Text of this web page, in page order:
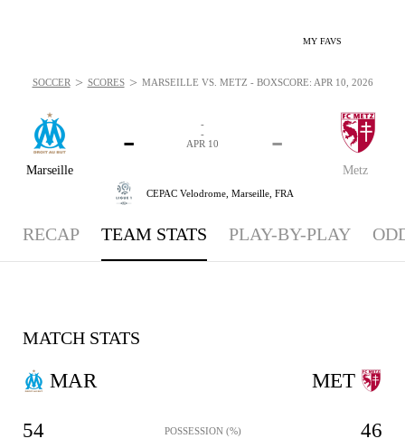
MY FAVS
Marseille
-
Metz
-
-
-
APR 10
CEPAC Velodrome, Marseille, FRA
SOCCER > SCORES > MARSEILLE VS. METZ - BOXSCORE: APR 10, 2026
RECAP TEAM STATS PLAY-BY-PLAY
MATCH STATS
MAR
54 POSSESSION (%) 46
MET